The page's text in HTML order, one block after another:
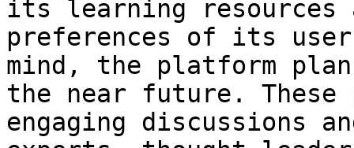
its learning resources
preferences of its
mind, the platform
the near future.
engaging discussions